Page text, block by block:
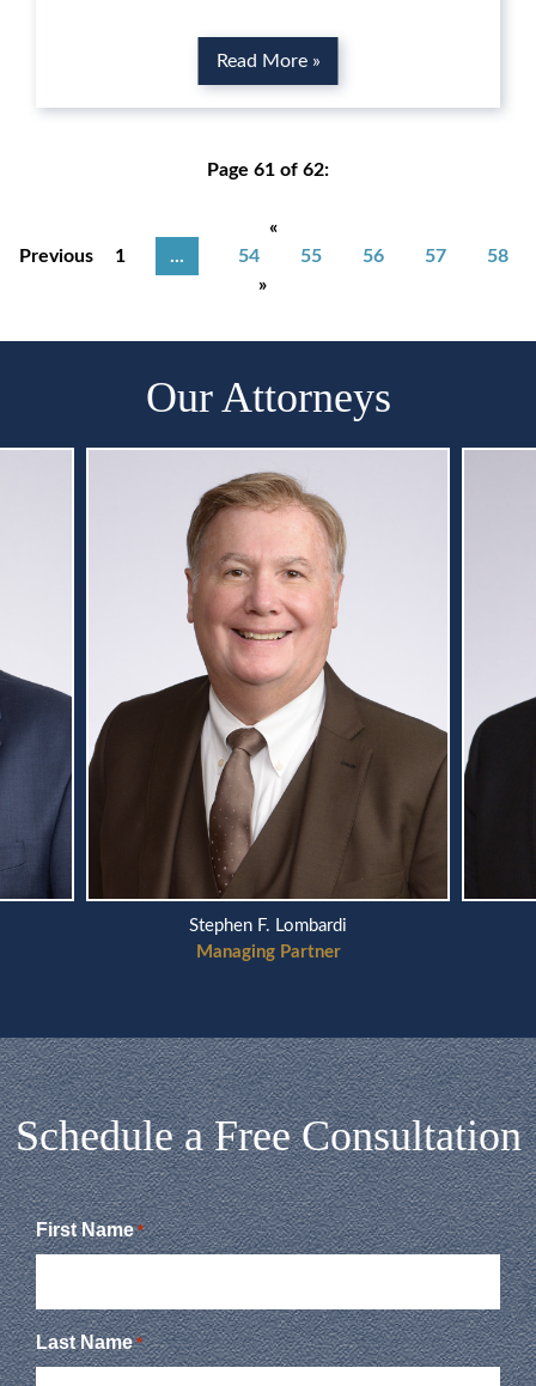
Read More »
Page 61 of 62:
«
Previous
1 ... 54 55 56 57
58
»
Our Attorneys
Scott A. Telson
Managing Partner
Schedule a Free Consultation
First Name *
Last Name *